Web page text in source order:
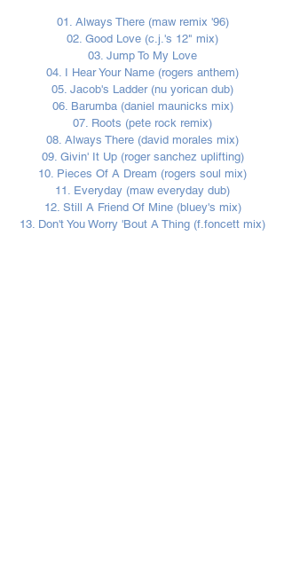
01. Always There (maw remix '96)
02. Good Love (c.j.'s 12" mix)
03. Jump To My Love
04. I Hear Your Name (rogers anthem)
05. Jacob's Ladder (nu yorican dub)
06. Barumba (daniel maunicks mix)
07. Roots (pete rock remix)
08. Always There (david morales mix)
09. Givin' It Up (roger sanchez uplifting)
10. Pieces Of A Dream (rogers soul mix)
11. Everyday (maw everyday dub)
12. Still A Friend Of Mine (bluey's mix)
13. Don't You Worry 'Bout A Thing (f.foncett mix)